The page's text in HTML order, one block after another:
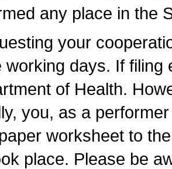
any place in the
your
working days. If
of Health.
you, as a
worksheet to
place. Please be